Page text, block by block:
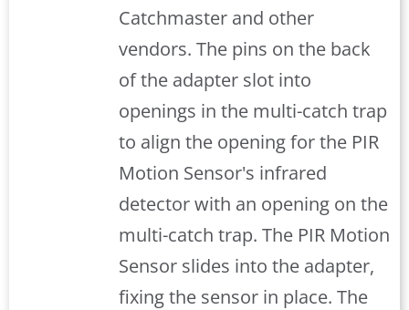
Catchmaster and other
vendors. The pins on the back
of the adapter slot into
openings in the multi-catch trap
to align the opening for the PIR
Motion Sensor's infrared
detector with an opening on the
multi-catch trap. The PIR Motion
Sensor slides into the adapter,
fixing the sensor in place. The